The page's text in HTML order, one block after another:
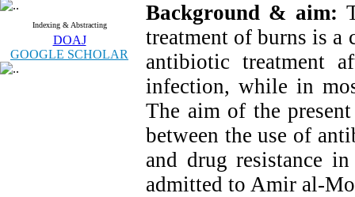
Indexing & Abstracting
DOAJ
GOOGLE SCHOLAR
Background & aim:
treatment of burns is a
antibiotic treatment
infection, while in
The aim of the
between the use of
and drug resistance
admitted to Amir al-